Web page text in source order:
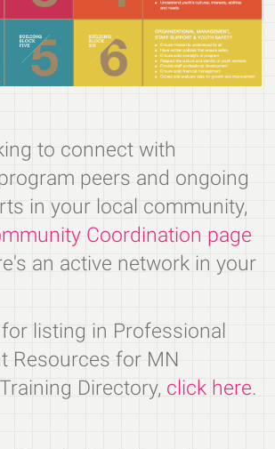
to connect with
peers and ongoing
in your local community,
Coordination page
an active network in your
listing in Professional
Resources for MN
Directory, click here.